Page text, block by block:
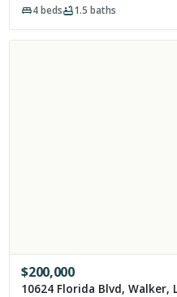
4beds 1.5 baths
$200,000
10624 Florida Blvd, Walker,